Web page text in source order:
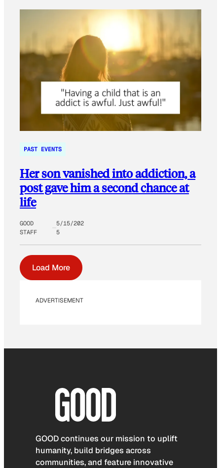
PAST EVENTS
Her son vanished into addiction, a
post gave him a second chance at
life
GOOD
STAFF
5/15/202
5
Load More
ADVERTISEMENT
GOOD continues our mission to uplift
humanity, build bridges across
communities, and feature innovative